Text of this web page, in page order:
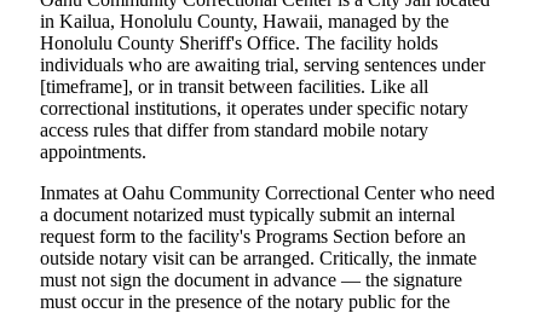
in Kailua, Honolulu County, Hawaii, managed by the
Honolulu County Sheriff's Office. The facility holds
individuals who are awaiting trial, serving sentences under
[timeframe], or in transit between facilities. Like all
correctional institutions, it operates under specific notary
access rules that differ from standard mobile notary
appointments.
Inmates at Oahu Community Correctional Center who need
a document notarized must typically submit an internal
request form to the facility's Programs Section before an
outside notary visit can be arranged. Critically, the inmate
must not sign the document in advance — the signature
must occur in the presence of the notary public for the